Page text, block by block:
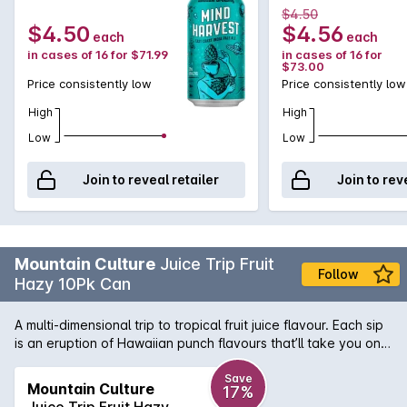
$4.50 each
in cases of 16 for $71.99
Price consistently low
High
Low
Join to reveal retailer
375mLx16
$4.50
$4.56 each
in cases of 16 for
$73.00
Price consistently low
High
Low
Join to
Mountain Culture Juice Trip Fruit
Hazy 10Pk Can
Follow
A multi-dimensional trip to tropical fruit juice flavour. Each sip
is an eruption of Hawaiian punch flavours that’ll take you on a
mind-bending, eye-opening journey to light up any session.
It’s juicier than your group chat but lighter than your mates
wallet.
Mountain Culture
Save
17%